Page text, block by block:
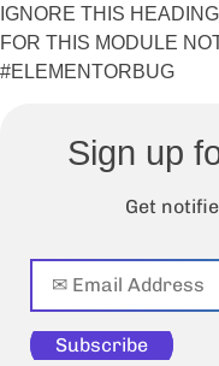
IGNORE THIS
FOR THIS MODULE
#ELEMENTORBUG
Sign up
Get
Subscribe